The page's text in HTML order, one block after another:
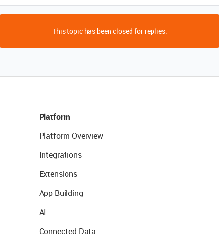
This topic has been closed for replies.
Platform
Platform Overview
Integrations
Extensions
App Building
AI
Connected Data